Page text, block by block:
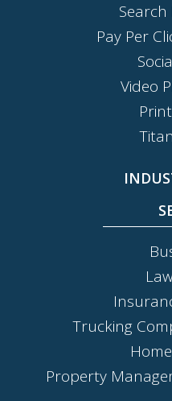
Pay Per
Video
Trucking
Property